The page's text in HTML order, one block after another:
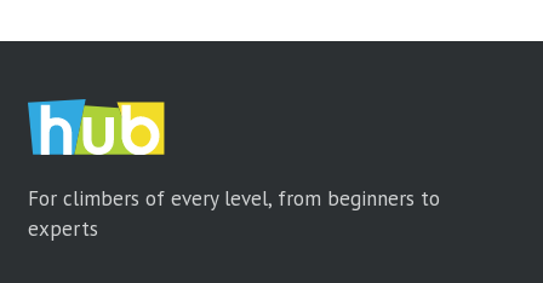
For climbers of every level, from beginners to
experts